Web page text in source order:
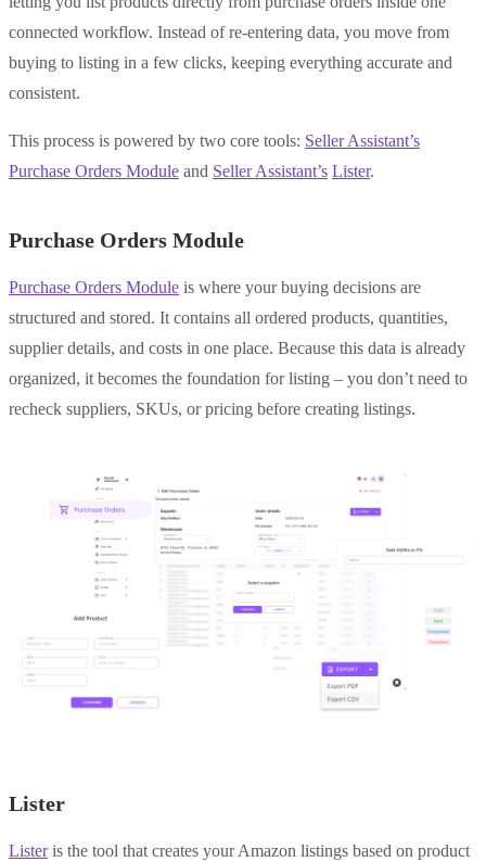
connected workflow. Instead of re-entering data, you move from
buying to listing in a few clicks, keeping everything accurate and
consistent.
This process is powered by two core tools: Seller Assistant’s
Purchase Orders Module and Seller Assistant’s Lister.
Purchase Orders Module
Purchase Orders Module is where your buying decisions are
structured and stored. It contains all ordered products, quantities,
supplier details, and costs in one place. Because this data is already
organized, it becomes the foundation for listing – you don’t need to
recheck suppliers, SKUs, or pricing before creating listings.
Lister
Listeris the tool that creates your Amazon listings based on product